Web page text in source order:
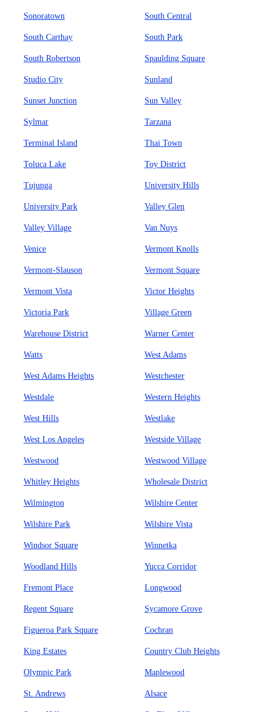
Sonoratown South Central
South Carthay South Park
South Robertson Spaulding Square
Studio City Sunland
Sunset Junction Sun Valley
Sylmar Tarzana
Terminal Island Thai Town
Toluca Lake Toy District
Tujunga University Hills
University Park Valley Glen
Valley Village Van Nuys
Venice Vermont Knolls
Vermont-Slauson Vermont Square
Vermont Vista Victor Heights
Victoria Park Village Green
Warehouse District Warner Center
Watts West Adams
West Adams Heights Westchester
Westdale Western Heights
West Hills Westlake
West Los Angeles Westside Village
Westwood Westwood Village
Whitley Heights Wholesale District
Wilmington Wilshire Center
Wilshire Park Wilshire Vista
Windsor Square Winnetka
Woodland Hills Yucca Corridor
Fremont Place Longwood
Regent Square Sycamore Grove
Figueroa Park Square Cochran
King Estates Country Club Heights
Olympic Park Maplewood
St. Andrews Alsace